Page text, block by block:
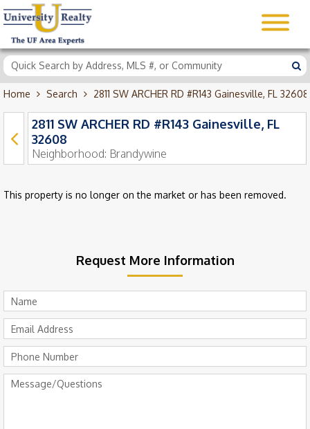
Home Search 2811 SW ARCHER RD #R143 Gainesville, FL 32608
2811 SW ARCHER RD #R143 Gainesville, FL
32608
Neighborhood: Brandywine
This property is no longer on the market or has been removed.
Request More Information